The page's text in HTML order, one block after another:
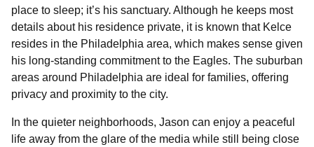
place to sleep; it’s his sanctuary. Although he keeps most
details about his residence private, it is known that Kelce
resides in the Philadelphia area, which makes sense given
his long-standing commitment to the Eagles. The suburban
areas around Philadelphia are ideal for families, offering
privacy and proximity to the city.
In the quieter neighborhoods, Jason can enjoy a peaceful
life away from the glare of the media while still being close